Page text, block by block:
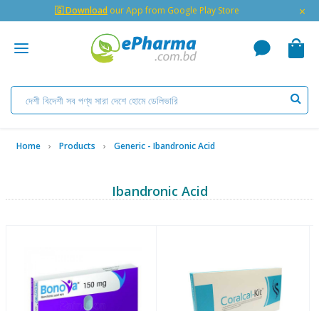
🇬 Download our App from Google Play Store ×
Home Products Generic - Ibandronic Acid
Ibandronic Acid